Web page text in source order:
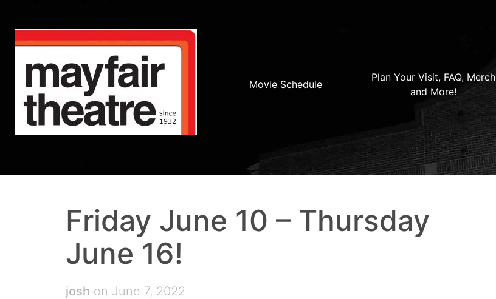
Movie Schedule
Plan Your Visit, FAQ, Merch
and More!
Friday June 10 – Thursday
June 16!
josh on June 7, 2022